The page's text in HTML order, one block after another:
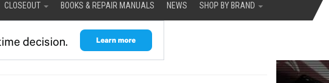
CLOSEOUT BOOKS & REPAIR MANUALS NEWS SHOP BY BRAND